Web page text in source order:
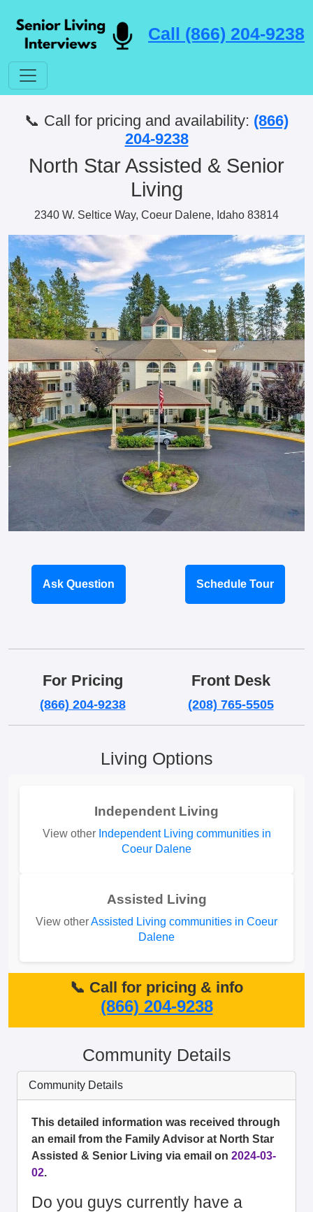
Call (866) 204-9238
📞 Call for pricing and availability: (866)
204-9238
North Star Assisted & Senior
Living
2340 W. Seltice Way, Coeur Dalene, Idaho 83814
Ask Question Schedule Tour
For Pricing
(866) 204-9238
Front Desk
(208) 765-5505
Living Options
Independent Living
View other Independent Living communities in
Coeur Dalene
Assisted Living
View otherAssisted Living communities in Coeur
Dalene
📞 Call for pricing & info
(866) 204-9238
Community Details
Community Details
This detailed information was received through
an email from the Family Advisor at North Star
Assisted & Senior Living via email on 2024-03-
02.
Do you guys currently have a